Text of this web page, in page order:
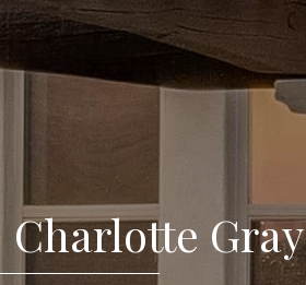
Charlotte Gray